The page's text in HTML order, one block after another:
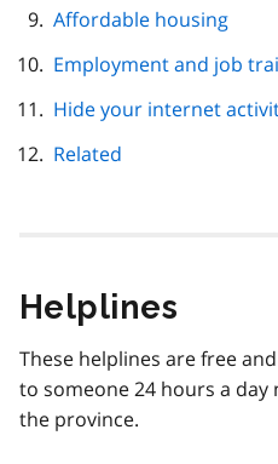
Affordable housing
Employment and job
Hide your internet
Related
Helplines
These helplines are free
to someone 24 hours a
the province.